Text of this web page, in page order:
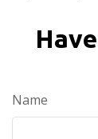
Name